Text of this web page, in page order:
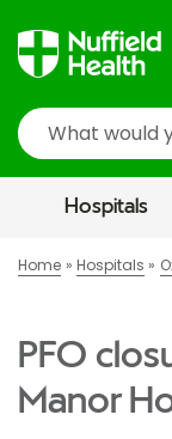
Search
Hospitals
Home Hospitals
PFO
Manor